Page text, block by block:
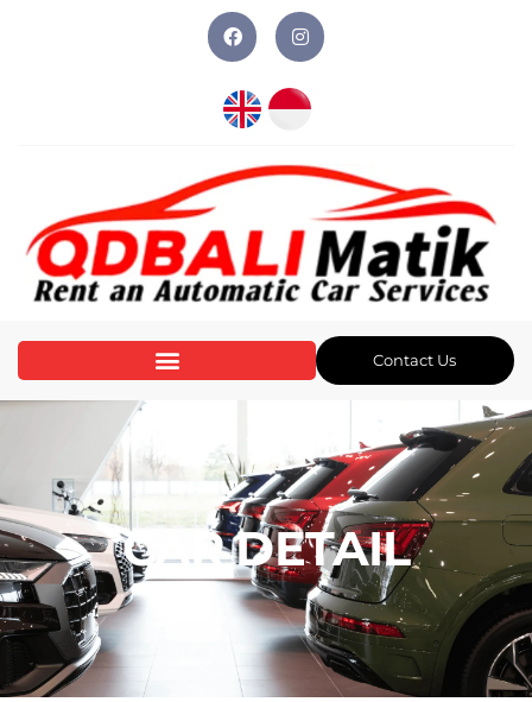
Contact Us
CAR DETAIL